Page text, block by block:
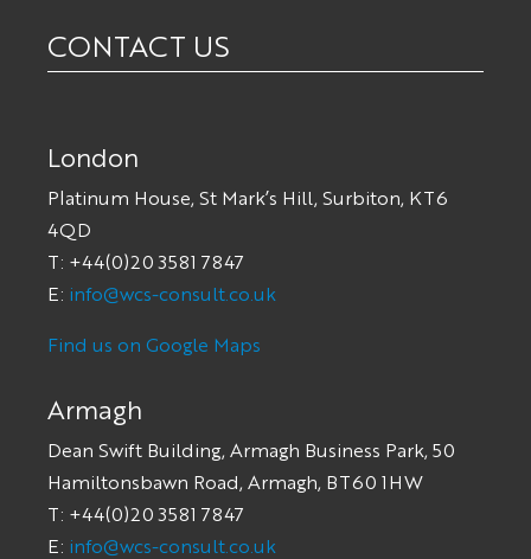
CONTACT US
London
Platinum House, St Mark’s Hill, Surbiton, KT6
4QD
T: +44(0)20 3581 7847
E: info@wcs-consult.co.uk
Find us on Google Maps
Armagh
Dean Swift Building, Armagh Business Park, 50
Hamiltonsbawn Road, Armagh, BT60 1HW
T: +44(0)20 3581 7847
E: info@wcs-consult.co.uk